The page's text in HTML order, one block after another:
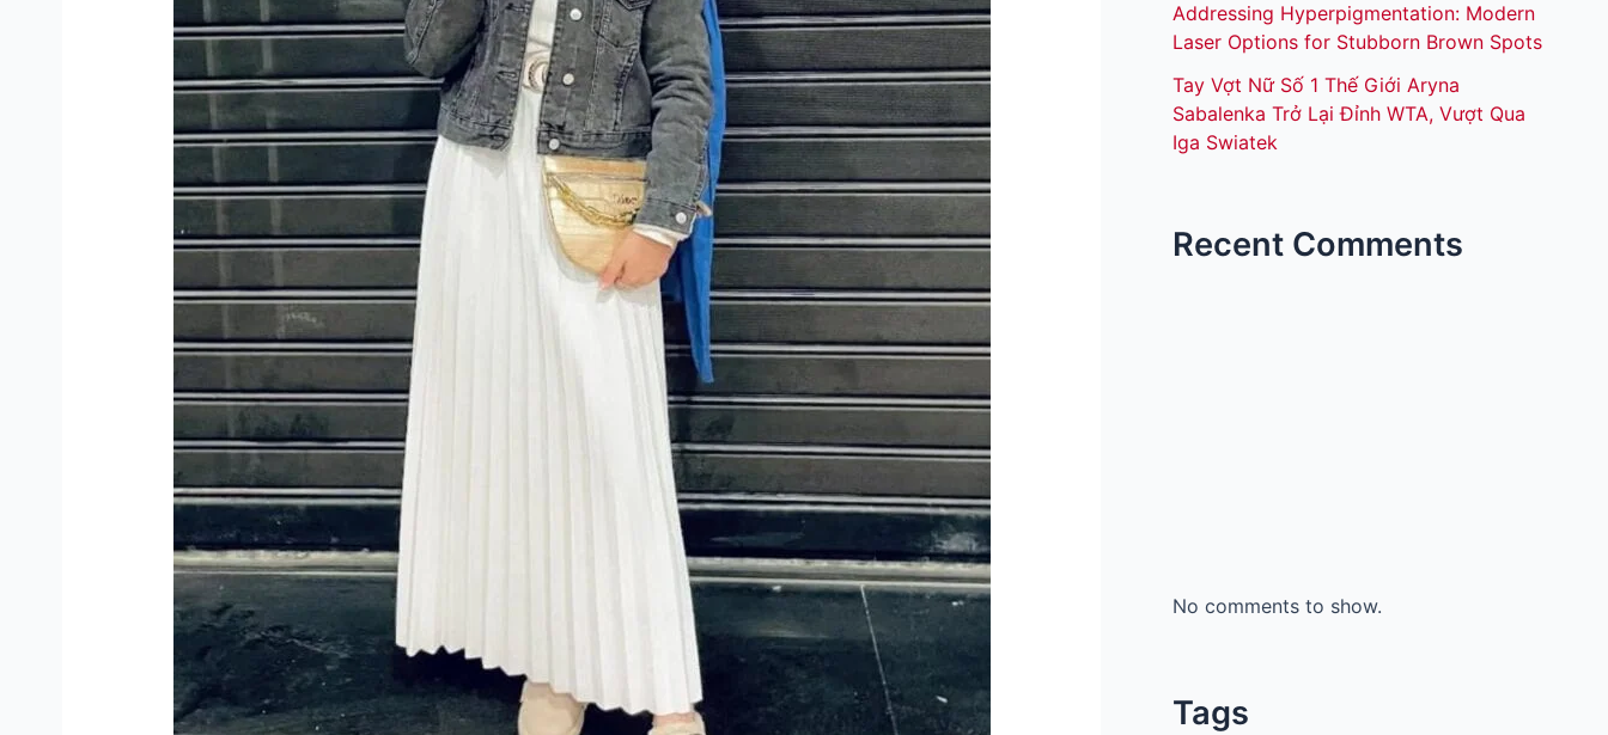
Addressing Hyperpigmentation: Modern
Laser Options for Stubborn Brown Spots
Tay Vợt Nữ Số 1 Thế Giới Aryna
Sabalenka Trở Lại Đỉnh WTA, Vượt Qua
Iga Swiatek
Recent Comments
No comments to show.
Tags